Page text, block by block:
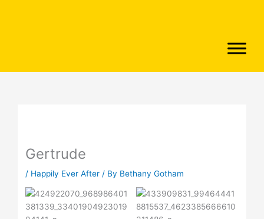
Gertrude
/ Happily Ever After / By Bethany Gotham